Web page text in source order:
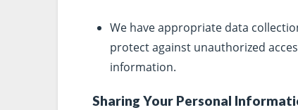
We have appropriate data
protect against unauthorized
information.
Sharing Your Personal